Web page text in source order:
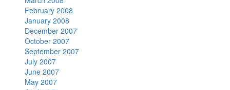
February 2008
January 2008
December 2007
October 2007
September 2007
July 2007
June 2007
May 2007